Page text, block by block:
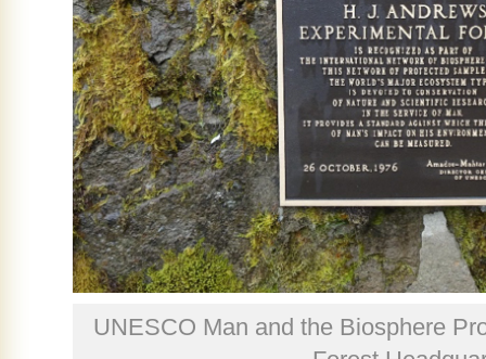
UNESCO Man and the Biosphere